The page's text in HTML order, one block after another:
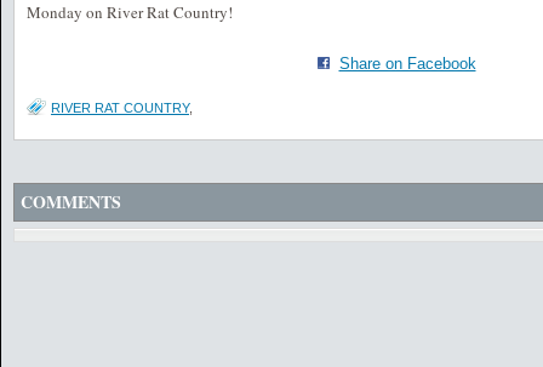
Monday on River Rat Country!
Share on Facebook
RIVER RAT COUNTRY,
COMMENTS